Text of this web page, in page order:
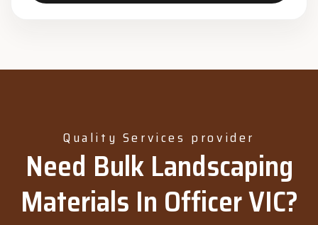
Quality Services provider
Need Bulk Landscaping
Materials In Officer VIC?